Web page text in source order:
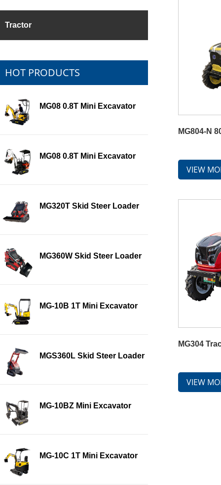
Tractor
HOT PRODUCTS
MG08 0.8T Mini Excavator
MG08 0.8T Mini Excavator
MG320T Skid Steer Loader
MG360W Skid Steer Loader
MG-10B 1T Mini Excavator
MGS360L Skid Steer Loader
MG-10BZ Mini Excavator
MG-10C 1T Mini Excavator
MG804-N
VIEW
MG304
VIEW